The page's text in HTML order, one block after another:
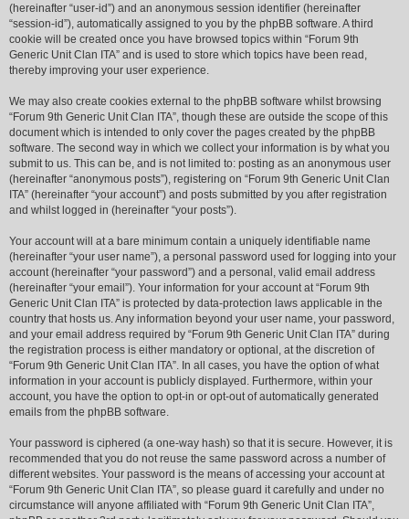
(hereinafter “user-id”) and an anonymous session identifier (hereinafter
“session-id”), automatically assigned to you by the phpBB software. A third
cookie will be created once you have browsed topics within “Forum 9th
Generic Unit Clan ITA” and is used to store which topics have been read,
thereby improving your user experience.
We may also create cookies external to the phpBB software whilst browsing
“Forum 9th Generic Unit Clan ITA”, though these are outside the scope of this
document which is intended to only cover the pages created by the phpBB
software. The second way in which we collect your information is by what you
submit to us. This can be, and is not limited to: posting as an anonymous user
(hereinafter “anonymous posts”), registering on “Forum 9th Generic Unit Clan
ITA” (hereinafter “your account”) and posts submitted by you after registration
and whilst logged in (hereinafter “your posts”).
Your account will at a bare minimum contain a uniquely identifiable name
(hereinafter “your user name”), a personal password used for logging into your
account (hereinafter “your password”) and a personal, valid email address
(hereinafter “your email”). Your information for your account at “Forum 9th
Generic Unit Clan ITA” is protected by data-protection laws applicable in the
country that hosts us. Any information beyond your user name, your password,
and your email address required by “Forum 9th Generic Unit Clan ITA” during
the registration process is either mandatory or optional, at the discretion of
“Forum 9th Generic Unit Clan ITA”. In all cases, you have the option of what
information in your account is publicly displayed. Furthermore, within your
account, you have the option to opt-in or opt-out of automatically generated
emails from the phpBB software.
Your password is ciphered (a one-way hash) so that it is secure. However, it is
recommended that you do not reuse the same password across a number of
different websites. Your password is the means of accessing your account at
“Forum 9th Generic Unit Clan ITA”, so please guard it carefully and under no
circumstance will anyone affiliated with “Forum 9th Generic Unit Clan ITA”,